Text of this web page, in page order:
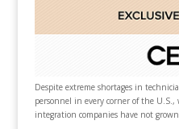
Despite extreme shortages in
personnel in every corner of the U.S.,
integration companies have not